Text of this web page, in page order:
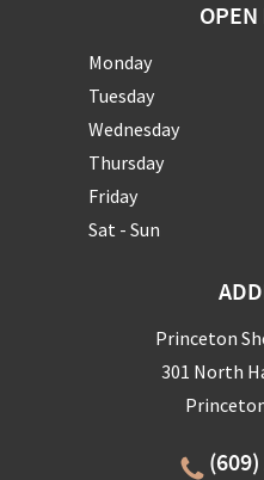
Monday
Tuesday
Wednesday
Thursday
Friday
Sat - Sun
Princeton
301 North